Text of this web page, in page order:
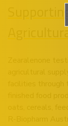
Zearalenone
agricultural
facilities
finished food
oats, cereals,
R-Biopharm